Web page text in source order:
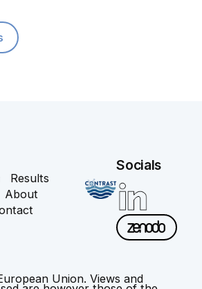
Results
About
Socials
Union. Views and